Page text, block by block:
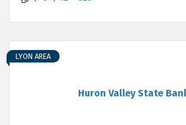
Huron Valley State
LYON AREA